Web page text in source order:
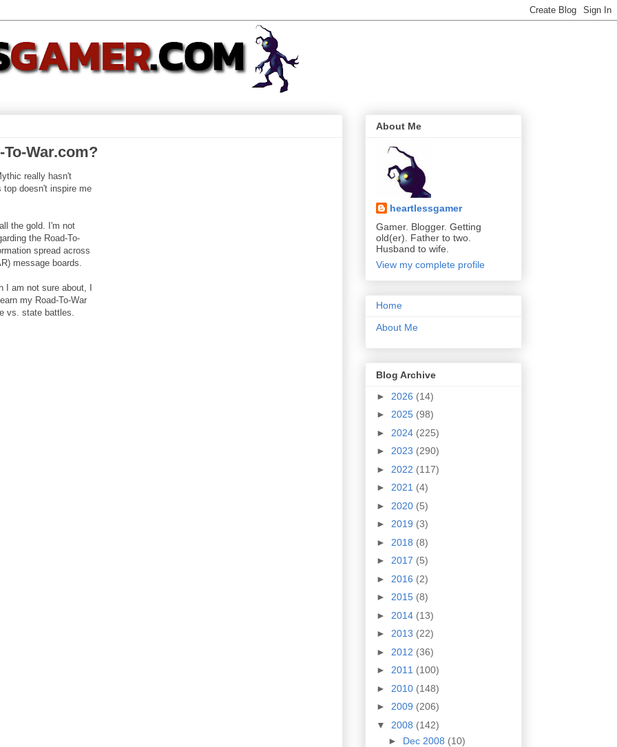
War.com?
really hasn't
top doesn't inspire me
the gold. I'm not
the Road-To-
spread across
message boards.
am not sure about, I
my Road-To-War
vs. state battles.
About Me
heartlessgamer
Gamer. Blogger. Getting
old(er). Father to two.
Husband to wife.
View my complete profile
Home
About Me
Blog Archive
► 2026 (14)
► 2025 (98)
► 2024 (225)
► 2023 (290)
► 2022 (117)
► 2021 (4)
► 2020 (5)
► 2019 (3)
► 2018 (8)
► 2017 (5)
► 2016 (2)
► 2015 (8)
► 2014 (13)
► 2013 (22)
► 2012 (36)
► 2011 (100)
► 2010 (148)
► 2009 (206)
▼ 2008 (142)
► Dec 2008 (10)